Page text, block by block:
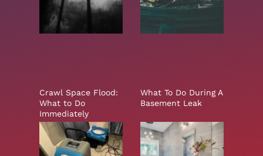
Crawl Space Flood:
What to Do
Immediately
What To Do During A
Basement Leak